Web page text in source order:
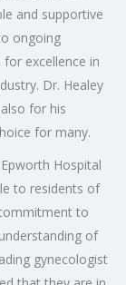
and supportive
ongoing
excellence in
Dr. Healey
for his
for many.
Hospital
to residents of
to
of
gynecologist